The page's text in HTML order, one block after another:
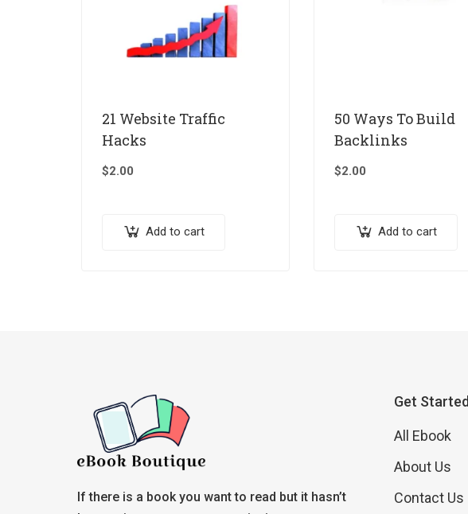
21 Website Traffic
Hacks
$2.00
Add to cart
50 Ways To Build
Backlinks
$2.00
Add to cart
If there is a book you want to read but it hasn’t
Get Started
All Ebook
About Us
Contact Us